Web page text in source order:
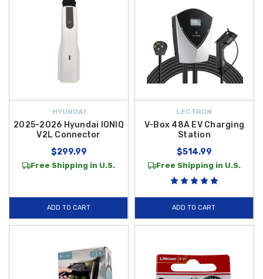
HYUNDAI
2025-2026 Hyundai IONIQ
V2L Connector
$299.99
Free Shipping in U.S.
ADD TO CART
LECTRON
V-Box 48A EV Charging
Station
$514.99
Free Shipping in U.S.
ADD TO CART